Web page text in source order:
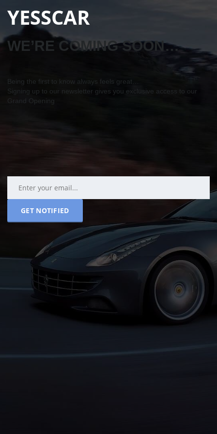
YESSCAR
WE’RE COMING SOON…
Being the first to know always feels great…
Signing up to our newsletter gives you exclusive access to our
Grand Opening